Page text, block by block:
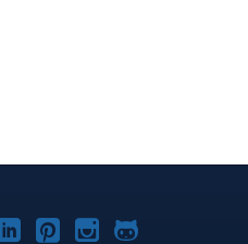
Joomla!Joomla!
Joomla!Joomla!